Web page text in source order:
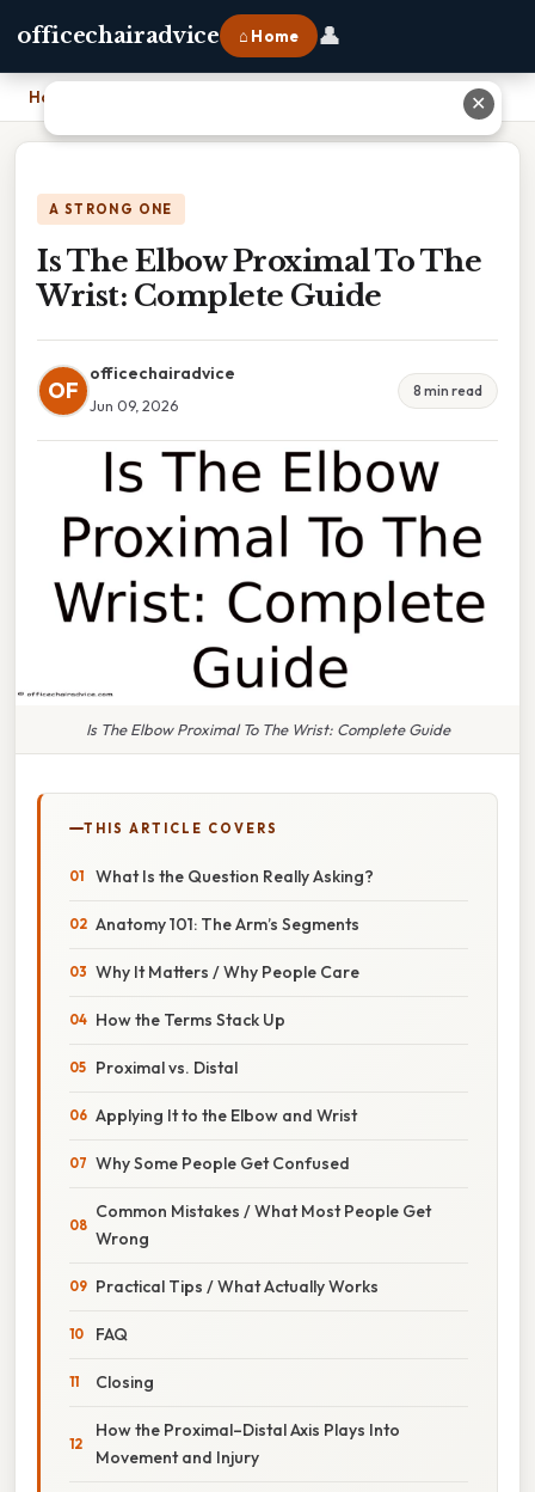
officechairadvice ⌂ Home 👤
Home
A STRONG ONE
Is The Elbow Proximal To The
Wrist: Complete Guide
OF
officechairadvice
Jun 09, 2026
8 min read
Is The Elbow Proximal To The Wrist: Complete Guide
THIS ARTICLE COVERS
What Is the Question Really Asking?
Anatomy 101: The Arm’s Segments
Why It Matters / Why People Care
How the Terms Stack Up
Proximal vs. Distal
Applying It to the Elbow and Wrist
Why Some People Get Confused
Common Mistakes / What Most People Get
Wrong
Practical Tips / What Actually Works
FAQ
Closing
How the Proximal–Distal Axis Plays Into
Movement and Injury
✕